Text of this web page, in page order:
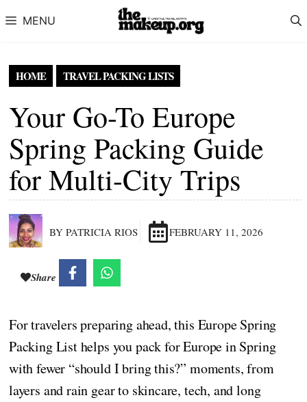
MENU
HOME TRAVEL PACKING LISTS
Your Go-To Europe
Spring Packing Guide
for Multi-City Trips
BY PATRICIA RIOS FEBRUARY 11, 2026
Share
For travelers preparing ahead, this Europe Spring
Packing List helps you pack for Europe in Spring
with fewer “should I bring this?” moments, from
layers and rain gear to skincare, tech, and long